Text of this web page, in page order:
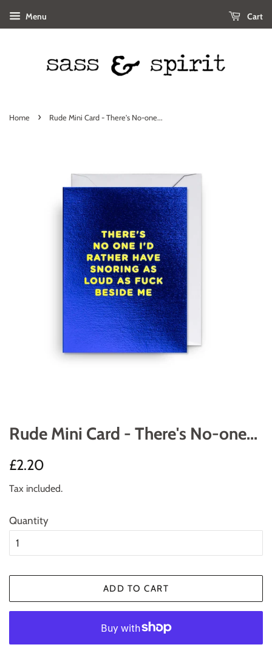
Menu Cart
Home › Rude Mini Card - There's No-one...
Rude Mini Card - There's No-one...
Regular
£2.20
Tax included.
Quantity
ADD TO CART